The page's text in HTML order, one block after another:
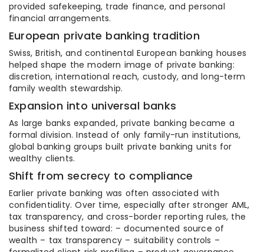
provided safekeeping, trade finance, and personal
financial arrangements.
European private banking tradition
Swiss, British, and continental European banking houses
helped shape the modern image of private banking:
discretion, international reach, custody, and long-term
family wealth stewardship.
Expansion into universal banks
As large banks expanded, private banking became a
formal division. Instead of only family-run institutions,
global banking groups built private banking units for
wealthy clients.
Shift from secrecy to compliance
Earlier private banking was often associated with
confidentiality. Over time, especially after stronger AML,
tax transparency, and cross-border reporting rules, the
business shifted toward: – documented source of
wealth – tax transparency – suitability controls –